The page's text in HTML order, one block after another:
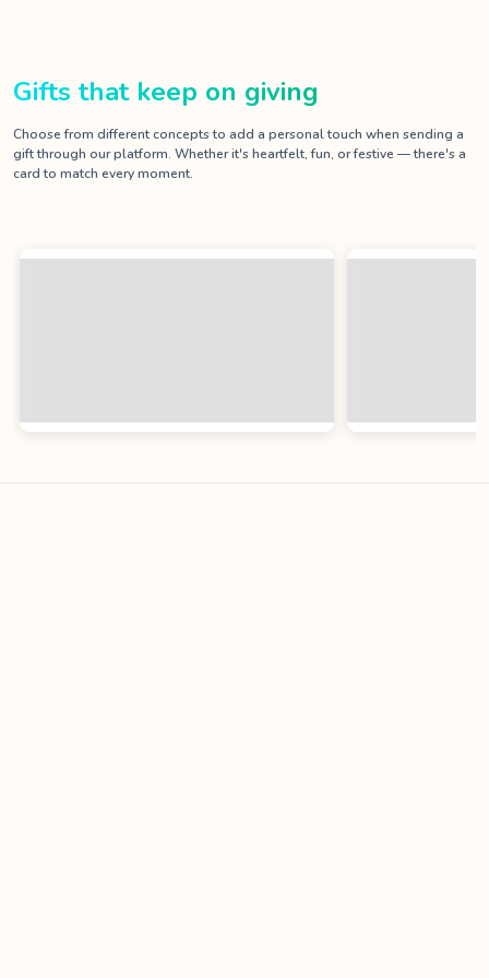
Gifts that keep on giving
Choose from different concepts to add a personal touch when sending a
gift through our platform. Whether it's heartfelt, fun, or festive — there's a
card to match every moment.